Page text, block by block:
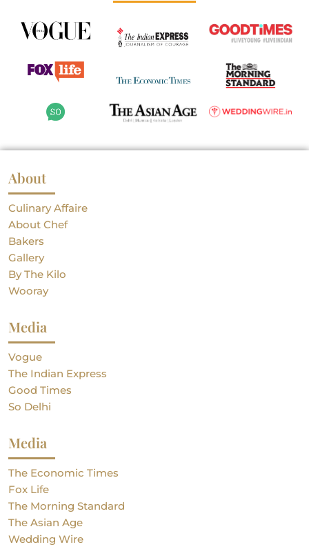
About
Culinary Affaire
About Chef
Bakers
Gallery
By The Kilo
Wooray
Media
Vogue
The Indian Express
Good Times
So Delhi
Media
The Economic Times
Fox Life
The Morning Standard
The Asian Age
Wedding Wire